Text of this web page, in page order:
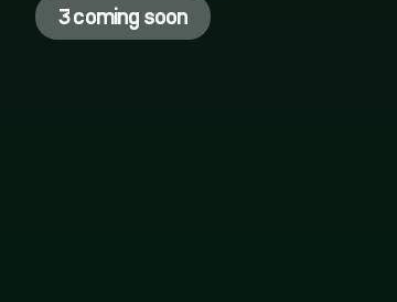
3 coming soon